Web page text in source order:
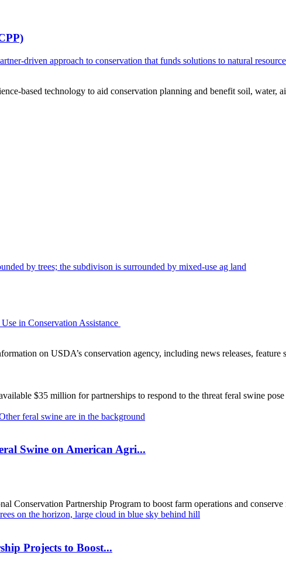
driven approach to conservation that funds solutions to natural
based technology to aid conservation planning and benefit soil, water,
in Conservation Assistance
on USDA’s conservation agency, including news releases, feature
$35 million for partnerships to respond to the threat feral swine
Swine on American Agri...
Conservation Partnership Program to boost farm operations and conserve
Projects to Boost...